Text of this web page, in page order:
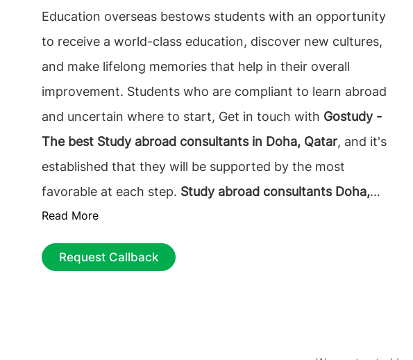
Education overseas bestows students with an opportunity
to receive a world-class education, discover new cultures,
and make lifelong memories that help in their overall
improvement. Students who are compliant to learn abroad
and uncertain where to start, Get in touch with Gostudy -
The best Study abroad consultants in Doha, Qatar, and it's
established that they will be supported by the most
favorable at each step. Study abroad consultants Doha,
Qataraccurately assists the Study applicants with what
they are looking for; this includes complete information on
courses, colleges, and the application process from
Read More
Request Callback